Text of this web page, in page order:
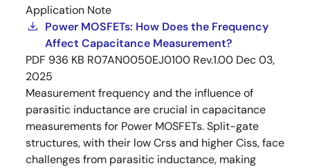
Application Note
Power MOSFETs: How Does the Frequency
Affect Capacitance Measurement?
PDF 936 KB R07AN0050EJ0100 Rev.1.00 Dec 03,
2025
Measurement frequency and the influence of
parasitic inductance are crucial in capacitance
measurements for Power MOSFETs. Split-gate
structures, with their low Crss and higher Ciss, face
challenges from parasitic inductance, making